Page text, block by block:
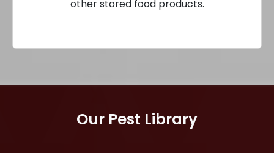
other stored food products.
Our Pest Library